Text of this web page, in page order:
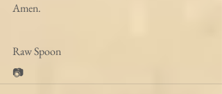
Amen.
Raw Spoon
📷